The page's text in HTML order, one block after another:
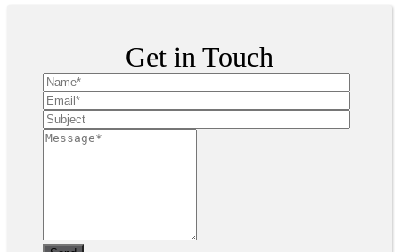
Get in Touch